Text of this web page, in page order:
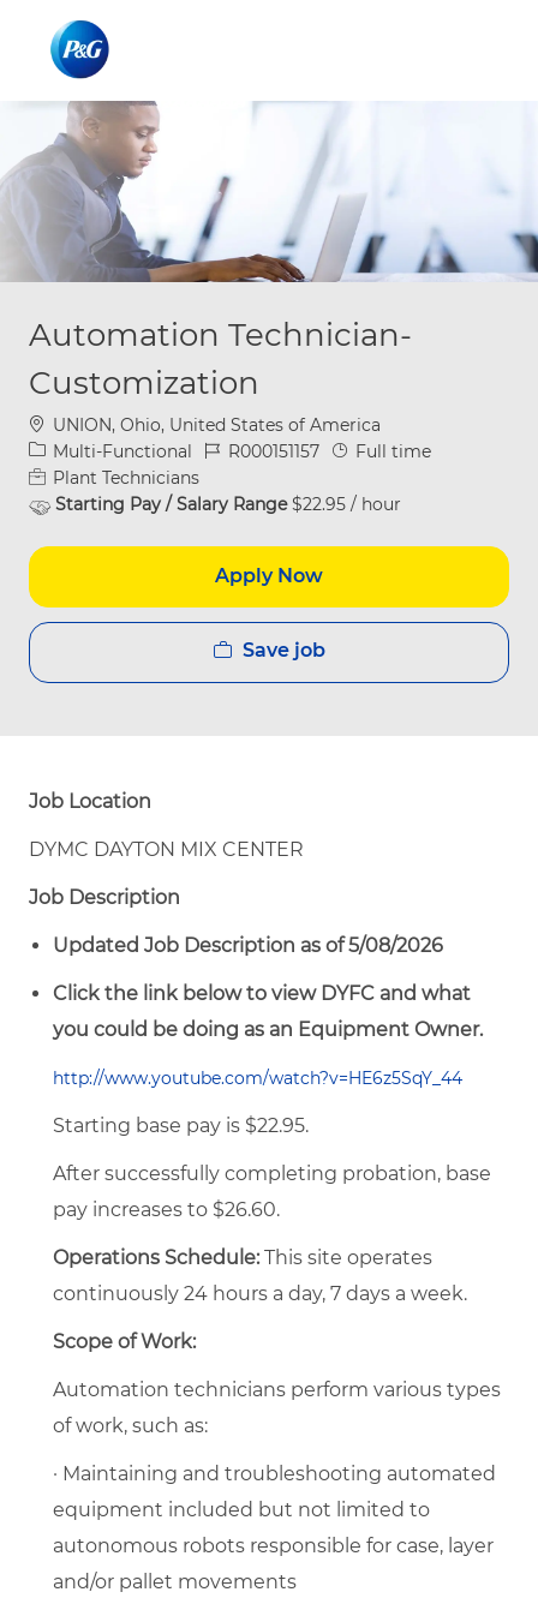
Automation Technician-
Customization
Location
UNION, Ohio, United States of America
Category
Multi-Functional Job IdR000151157 Job Type
Full time
Plant Technicians
Starting Pay / Salary Range$22.95 / hour
Apply Now
Save job
Job Location
DYMC DAYTON MIX CENTER
Job Description
Updated Job Description as of 5/08/2026
Click the link below to view DYFC and what
you could be doing as an Equipment Owner.
http://www.youtube.com/watch?v=HE6z5SqY_44
Starting base pay is $22.95.
After successfully completing probation, base
pay increases to $26.60.
Operations Schedule:This site operates
continuously 24 hours a day, 7 days a week.
Scope of Work:
Automation technicians perform various types
of work, such as:
· Maintaining and troubleshooting automated
equipment included but not limited to
autonomous robots responsible for case, layer
and/or pallet movements